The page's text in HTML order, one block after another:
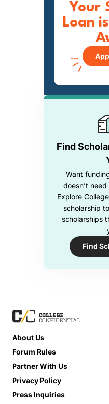
Find
Want
doesn’t
Explore
scholarship
scholarships
Find
Your
Loan is
About Us
Forum Rules
Partner With Us
Privacy Policy
Press Inquiries